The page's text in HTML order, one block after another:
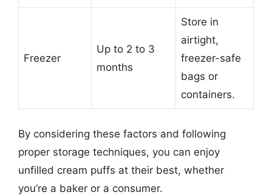
Freezer
Up to 2 to 3
months
Store in
airtight,
freezer-safe
bags or
containers.
By considering these factors and following
proper storage techniques, you can enjoy
unfilled cream puffs at their best, whether
you’re a baker or a consumer.